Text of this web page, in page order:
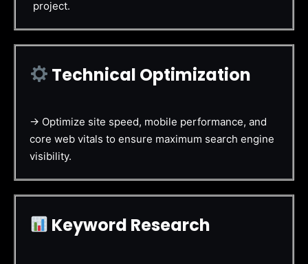
project.
Technical Optimization
→ Optimize site speed, mobile performance, and
core web vitals to ensure maximum search engine
visibility.
Keyword Research